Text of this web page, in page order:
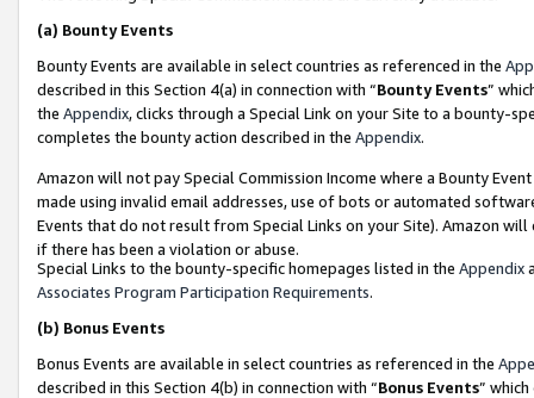
(a) Bounty Events
Bounty Events are available in select countries as referenced in the
described in this Section 4(a) in connection with “Bounty Events”
the Appendix, clicks through a Special Link on your Site to a bounty-
completes the bounty action described in the Appendix.
Amazon will not pay Special Commission Income where a Bounty
made using invalid email addresses, use of bots or automated
Events that do not result from Special Links on your Site). Amazon
if there has been a violation or abuse.
Special Links to the bounty-specific homepages listed in the Appendix
Associates Program Participation Requirements.
(b) Bonus Events
Bonus Events are available in select countries as referenced in the
described in this Section 4(b) in connection with “Bonus Events”